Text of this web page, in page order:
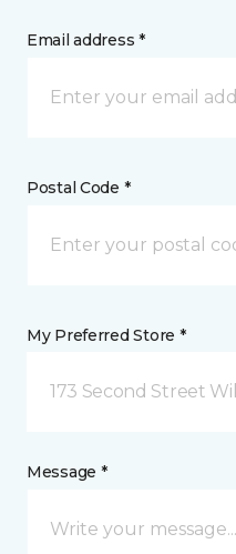
Email address *
Postal Code *
My Preferred Store *
173 Second Street
Message *